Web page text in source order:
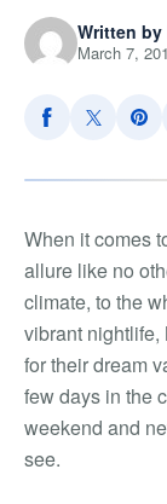
Written by
March 7,
When it comes
allure like no
climate, to the
vibrant nightlife,
for their dream
few days in the
weekend and
see.